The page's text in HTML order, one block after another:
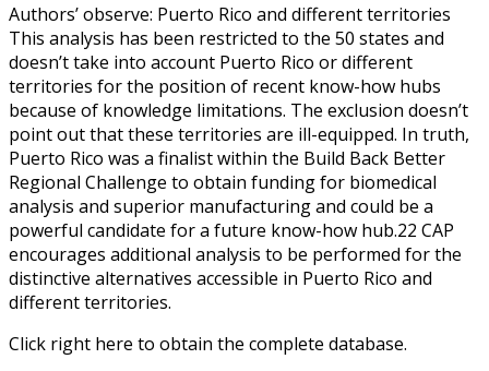
Authors’ observe: Puerto Rico and different territories
This analysis has been restricted to the 50 states and
doesn’t take into account Puerto Rico or different
territories for the position of recent know-how hubs
because of knowledge limitations. The exclusion doesn’t
point out that these territories are ill-equipped. In truth,
Puerto Rico was a finalist within the Build Back Better
Regional Challenge to obtain funding for biomedical
analysis and superior manufacturing and could be a
powerful candidate for a future know-how hub.22 CAP
encourages additional analysis to be performed for the
distinctive alternatives accessible in Puerto Rico and
different territories.
Click right here to obtain the complete database.